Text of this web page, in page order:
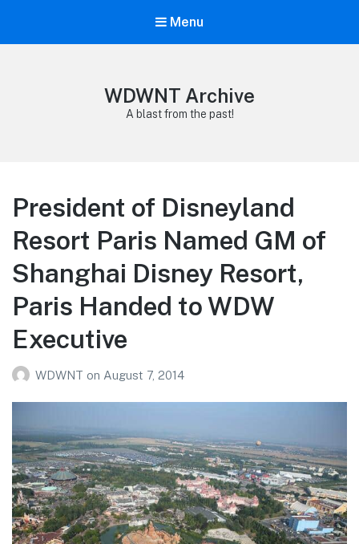
Menu
WDWNT Archive
A blast from the past!
President of Disneyland
Resort Paris Named GM of
Shanghai Disney Resort,
Paris Handed to WDW
Executive
WDWNT on August 7, 2014